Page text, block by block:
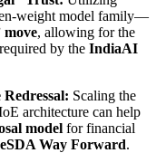
weight model family—
, allowing for the
by the IndiaAI
Scaling the
architecture can help
model for financial
Way Forward.